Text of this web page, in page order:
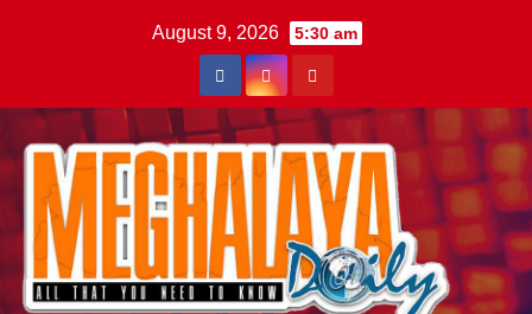
August 9, 2026 5:30 am